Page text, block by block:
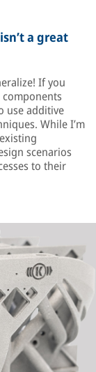
a great
If you
use additive
While I’m
scenarios
to their